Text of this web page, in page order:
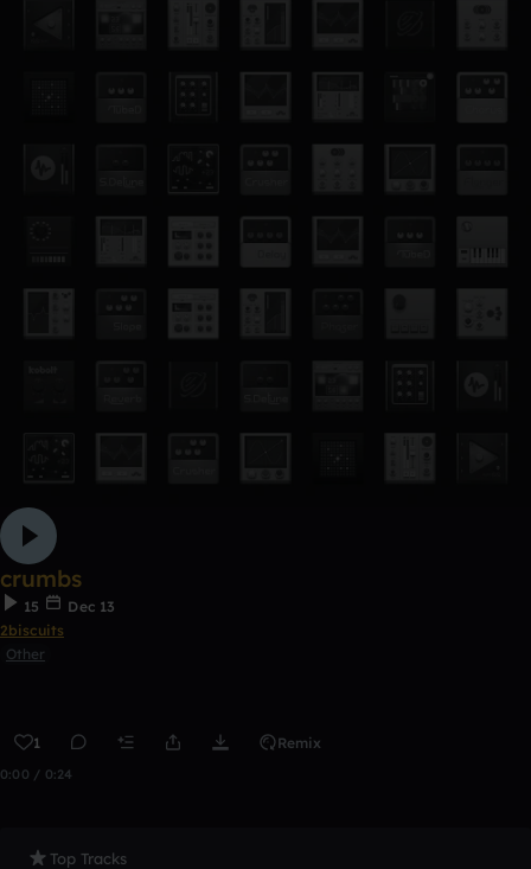
crumbs
15
Dec 13
2biscuits
Other
1 Remix
0:00 / 0:24
Top Tracks